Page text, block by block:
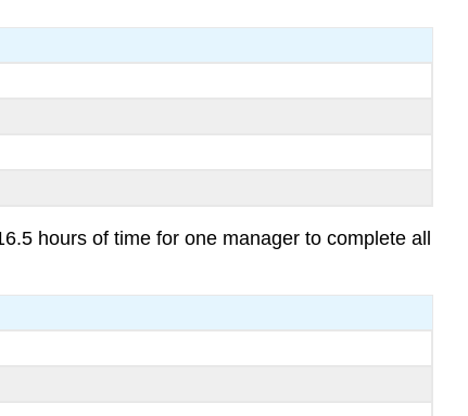
hours of time for one manager to complete all